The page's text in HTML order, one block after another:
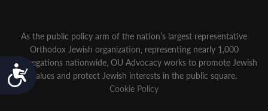
Accessibility
As the public policy arm of the nation’s largest representative
Orthodox Jewish organization‚ representing nearly 1,000
congregations nationwide‚ OU Advocacy works to promote Jewish
values and protect Jewish interests in the public square.
Cookie Policy